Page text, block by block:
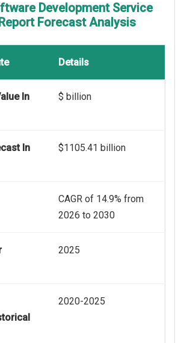
Development Service
Forecast Analysis
Details
In
$ billion
In
$1105.41 billion
CAGR of 14.9% from
2026 to 2030
2025
2020-2025